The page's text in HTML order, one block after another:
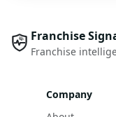
Franchise
Franchise
Company